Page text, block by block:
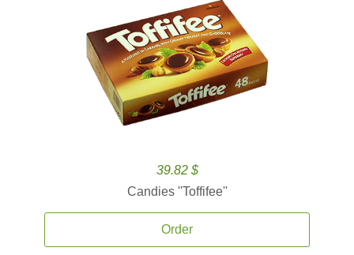
39.82 $
Candies ''Toffifee''
Order